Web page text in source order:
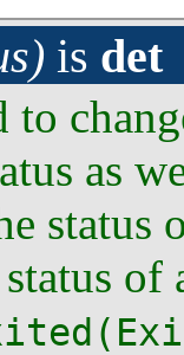
is det
as
status